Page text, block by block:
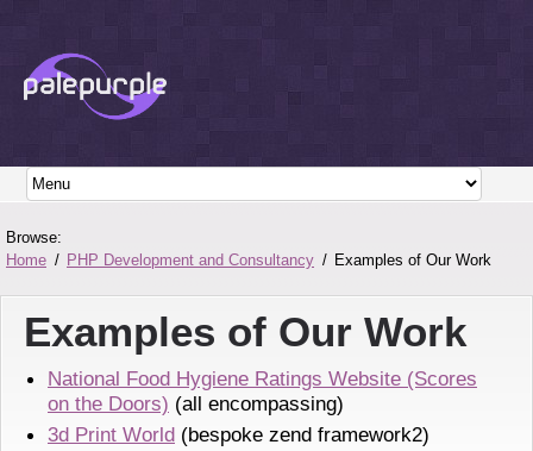
Browse:
Home
PHP Development and Consultancy Examples of Our Work
Examples of Our Work
National Food Hygiene Ratings Website (Scores
on the Doors) (all encompassing)
3d Print World (bespoke zend framework2)